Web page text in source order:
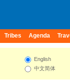
Tribes Agenda
English
中文简体